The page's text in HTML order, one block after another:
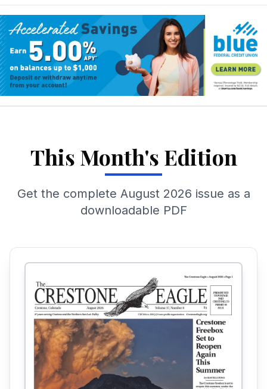
This Month's Edition
Get the complete August 2026 issue as a
downloadable PDF